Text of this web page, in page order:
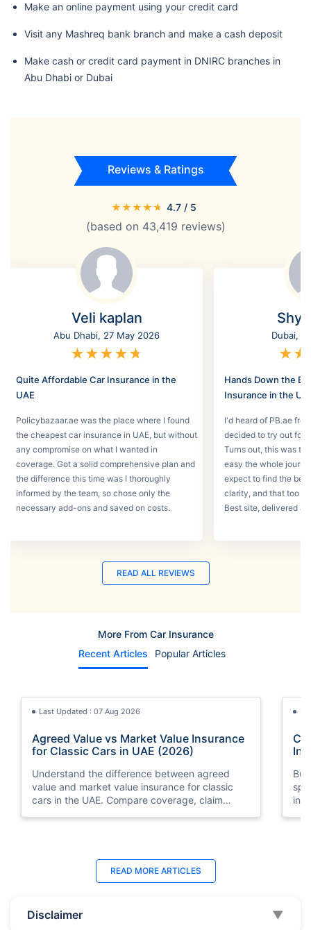
Make an online payment using your credit card
Visit any Mashreq bank branch and make a cash deposit
Make cash or credit card payment in DNIRC branches in
Abu Dhabi or Dubai
Reviews & Ratings
★★★★★ 4.7 / 5
(based on 43,419 reviews)
Veli kaplan
Abu Dhabi, 27 May 2026
★★★★★
Quite Affordable Car Insurance in the
UAE
Policybazaar.ae was the place where I found
the cheapest car insurance in UAE, but without
any compromise on what I wanted in
coverage. Got a solid comprehensive plan and
the difference this time was I thoroughly
informed by the team, so chose only the
necessary add-ons and saved on costs.
Dubai,
★★
Hands Down the
Insurance in the
I'd heard of PB.ae
decided to try out for
Turns out, this was
easy the whole
expect to find the
clarity, and that too
Best site, delivered a
READ ALL REVIEWS
More From Car Insurance
Recent Articles
Popular Articles
Last Updated : 07 Aug 2026
Agreed Value vs Market Value Insurance
for Classic Cars in UAE (2026)
Understand the difference between agreed
value and market value insurance for classic
cars in the UAE. Compare coverage, claim
Last Updated : 04 Jun 2026
How to Check Car Insurance Status
Check Car Insurance Status Online - Checking
READ MORE ARTICLES
Disclaimer ▼